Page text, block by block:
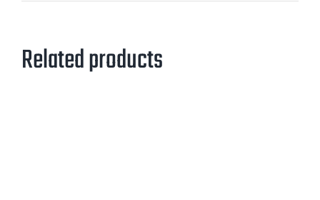
Related products